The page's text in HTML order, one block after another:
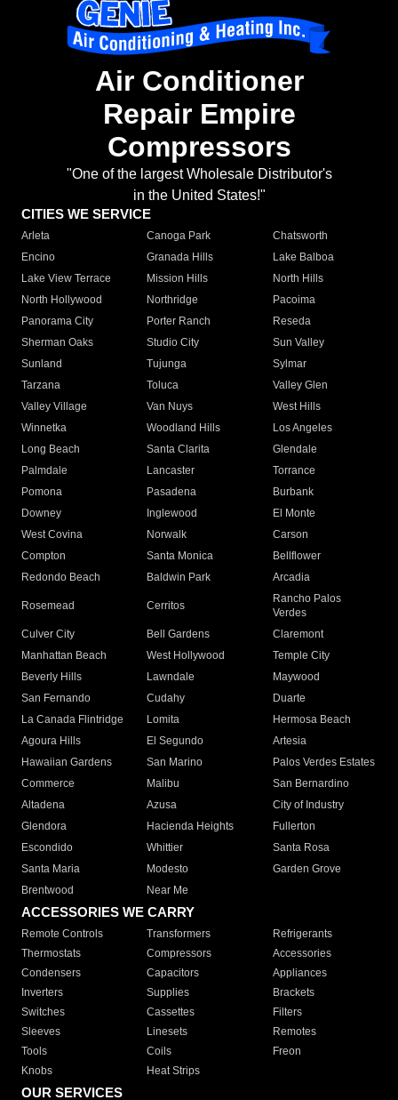
Air Conditioner
Repair Empire
Compressors
"One of the largest Wholesale Distributor's
in the United States!"
CITIES WE SERVICE
Arleta Canoga Park
Chatsworth
Encino
Granada Hills
Lake Balboa
Lake View Terrace
Mission Hills
North Hills
North Hollywood
Northridge
Pacoima
Panorama City
Porter Ranch
Reseda
Sherman Oaks
Studio City
Sun Valley
Sunland
Tujunga
Sylmar
Tarzana
Toluca
Valley Glen
Valley Village
Van Nuys
West Hills
Winnetka
Woodland Hills
Los Angeles
Long Beach
Santa Clarita
Glendale
Palmdale
Lancaster
Torrance
Pomona
Pasadena
Burbank
Downey
Inglewood
El Monte
West Covina
Norwalk
Carson
Compton
Santa Monica
Bellflower
Redondo Beach
Baldwin Park Arcadia
Rosemead Cerritos
Rancho Palos
Verdes
Culver City
Bell Gardens
Claremont
Manhattan Beach
West Hollywood
Temple City
Beverly Hills
Lawndale
Maywood
San Fernando
Cudahy
Duarte
La Canada Flintridge
Lomita
Hermosa Beach
Agoura Hills
El Segundo
Artesia
Hawaiian Gardens
San Marino
Palos Verdes Estates
Commerce
Malibu
San Bernardino
Altadena
Azusa
City of Industry
Glendora
Hacienda Heights
Fullerton
Escondido
Whittier
Santa Rosa
Santa Maria
Modesto
Garden Grove
Brentwood
Near Me
ACCESSORIES WE CARRY
Remote Controls Transformers
Refrigerants
Thermostats
Compressors
Accessories
Condensers
Capacitors
Appliances
Inverters
Supplies
Brackets
Switches
Cassettes
Filters
Sleeves
Linesets
Remotes
Tools
Coils
Freon
Knobs
Heat Strips
OUR SERVICES